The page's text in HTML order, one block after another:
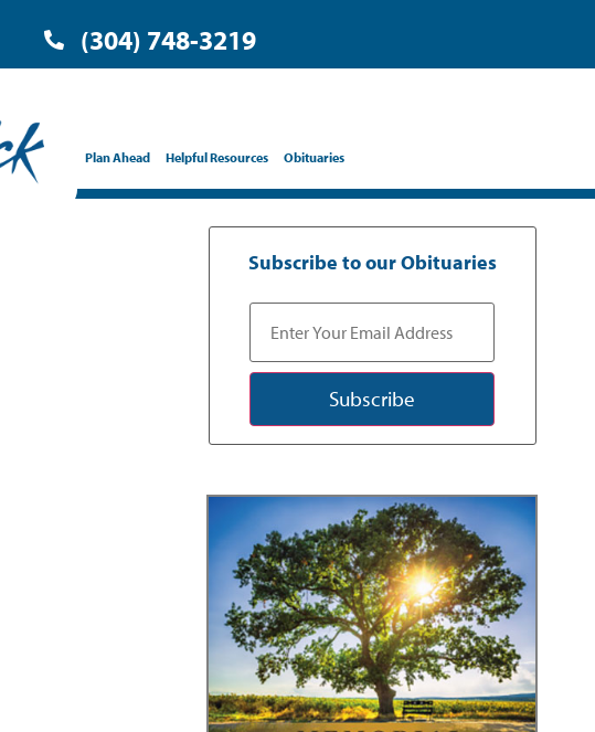
(304) 748-3219
Plan Ahead Helpful Resources Obituaries
Subscribe to our Obituaries
Subscribe